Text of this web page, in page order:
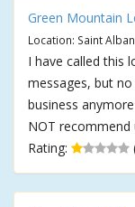
Green Mountain
Location: Saint
I have called this
messages, but
business
NOT recommend
Rating: